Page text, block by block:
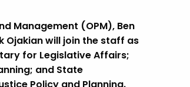
Management (OPM), Ben
Ojakian will join the staff as
for Legislative Affairs;
and State